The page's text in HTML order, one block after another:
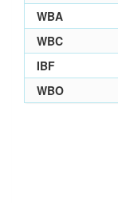
WBA
WBC
IBF
WBO